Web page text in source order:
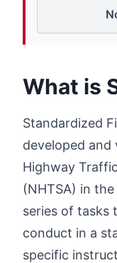
What is
Standardized
developed and
Highway
(NHTSA) in
series of tasks
conduct in a
specific